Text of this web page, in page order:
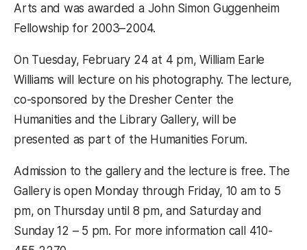
Arts and was awarded a John Simon Guggenheim
Fellowship for 2003–2004.
On Tuesday, February 24 at 4 pm, William Earle
Williams will lecture on his photography. The lecture,
co-sponsored by the Dresher Center the
Humanities and the Library Gallery, will be
presented as part of the Humanities Forum.
Admission to the gallery and the lecture is free. The
Gallery is open Monday through Friday, 10 am to 5
pm, on Thursday until 8 pm, and Saturday and
Sunday 12 – 5 pm. For more information call 410-